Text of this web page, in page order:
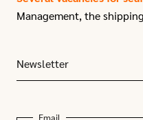
Management, the
Newsletter